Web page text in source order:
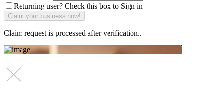
Returning user? Check this box to Sign in
Claim request is processed after verification..